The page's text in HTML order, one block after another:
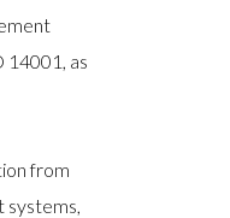
14001, as
from
systems,